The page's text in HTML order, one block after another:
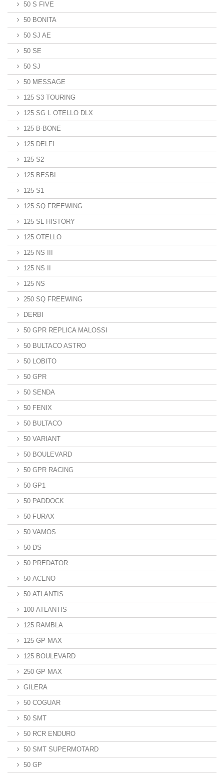
50 S FIVE
50 BONITA
50 SJ AE
50 SE
50 SJ
50 MESSAGE
125 S3 TOURING
125 SG L OTELLO DLX
125 B-BONE
125 DELFI
125 S2
125 BESBI
125 S1
125 SQ FREEWING
125 SL HISTORY
125 OTELLO
125 NS III
125 NS II
125 NS
250 SQ FREEWING
DERBI
50 GPR REPLICA MALOSSI
50 BULTACO ASTRO
50 LOBITO
50 GPR
50 SENDA
50 FENIX
50 BULTACO
50 VARIANT
50 BOULEVARD
50 GPR RACING
50 GP1
50 PADDOCK
50 FURAX
50 VAMOS
50 DS
50 PREDATOR
50 ACENO
50 ATLANTIS
100 ATLANTIS
125 RAMBLA
125 GP MAX
125 BOULEVARD
250 GP MAX
GILERA
50 COGUAR
50 SMT
50 RCR ENDURO
50 SMT SUPERMOTARD
50 GP